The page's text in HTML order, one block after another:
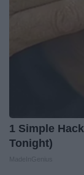
1 Simple
Tonight)